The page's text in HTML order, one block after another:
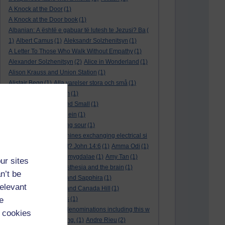
sites
be
A Knock at the Door (1)
A Knock at the Door book (1)
Albanian: A është e gabuar të lutesh te Jezusi? Ba (
1) Albert Camus (1) Aleksandr Solzhenitsyn (1)
A Letter To Those Who Walk Without Empathy (1)
Alexander Solzhenitsyn (2) Alice in Wonderland (1)
Alison Krauss and Union Station (1)
Alistair Begg(1) Alla varelser stora och små (1)
Alla vi barn i Bullerbyn (1)
All Creatures Great and Small
(1)
Alle dieren groot en klein (1)
a marriage that is going sour (1)
am I a biological machines exchanging electrical si
Am I in a cult? John 14:6 (1) Amma Odi (1)
Amy Carmichael
amygdalae (1) Amy Tan (1)
anaesthesia and the brain (1)
analysis
Ananias and Sapphira (1)
ancient humanity
and Canada Hill
(1)
and Chinese folk tales (1)
and other Protestant denominations including this w
ho are simply searching. (1) Andre Rieu (2)